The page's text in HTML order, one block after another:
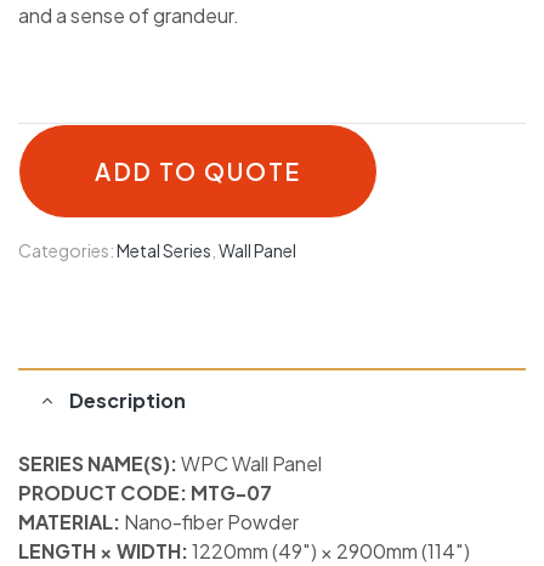
and a sense of grandeur.
ADD TO QUOTE
Categories:Metal Series Wall Panel
Description
SERIES NAME(S):WPC Wall Panel
PRODUCT CODE: MTG-07
MATERIAL: Nano-fiber Powder
LENGTH × WIDTH:1220mm (49″) × 2900mm (114″)